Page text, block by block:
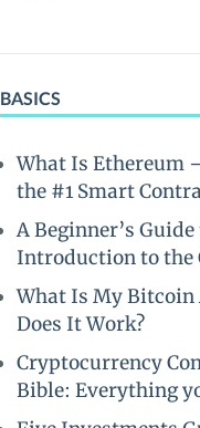
BASICS
What Is Ethereum
the #1 Smart
A Beginner’s
Introduction to the
What Is My Bitcoin
Does It Work?
Cryptocurrency
Bible: Everything